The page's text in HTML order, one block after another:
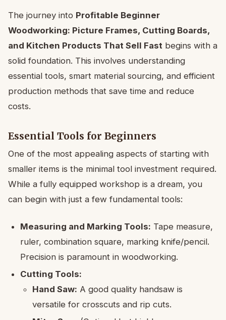
The journey into Profitable Beginner
Woodworking: Picture Frames, Cutting Boards,
and Kitchen Products That Sell Fast begins with a
solid foundation. This involves understanding
essential tools, smart material sourcing, and efficient
production methods that save time and reduce
costs.
Essential Tools for Beginners
One of the most appealing aspects of starting with
smaller items is the minimal tool investment required.
While a fully equipped workshop is a dream, you
can begin with just a few fundamental tools:
Measuring and Marking Tools: Tape measure,
ruler, combination square, marking knife/pencil.
Precision is paramount in woodworking.
Cutting Tools:
Hand Saw: A good quality handsaw is
versatile for crosscuts and rip cuts.